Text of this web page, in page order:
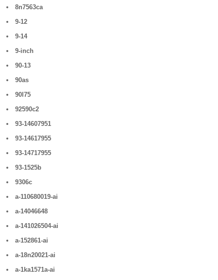
8n7563ca
9-12
9-14
9-inch
90-13
90as
90l75
92590c2
93-14607951
93-14617955
93-14717955
93-1525b
9306c
a-110680019-ai
a-14046648
a-141026504-ai
a-152861-ai
a-18n20021-ai
a-1ka1571a-ai